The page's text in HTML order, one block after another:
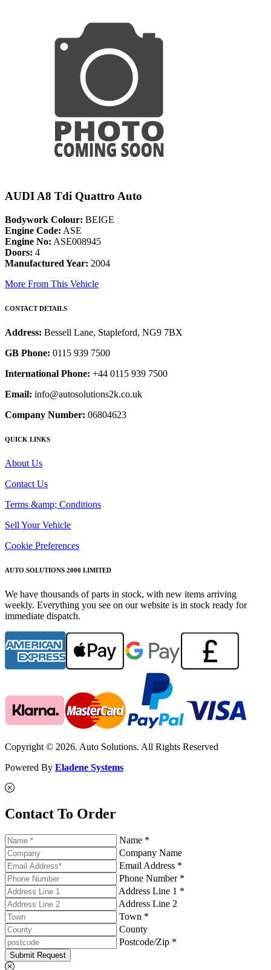
AUDI A8 Tdi Quattro Auto
Bodywork Colour: BEIGE
Engine Code: ASE
Engine No: ASE008945
Doors: 4
Manufactured Year: 2004
More From This Vehicle
CONTACT DETAILS
Address: Bessell Lane, Stapleford, NG9 7BX
GB Phone: 0115 939 7500
International Phone: +44 0115 939 7500
Email: info@autosolutions2k.co.uk
Company Number: 06804623
QUICK LINKS
About Us
Contact Us
Terms &amp; Conditions
Sell Your Vehicle
Cookie Preferences
AUTO SOLUTIONS 2000 LIMITED
We have thousands of parts in stock, with new items arriving
weekly. Everything you see on our website is in stock ready for
immediate dispatch.
Copyright © 2026. Auto Solutions. All Rights Reserved
Powered By Eladene Systems
Contact To Order
Name *
Company Name
Email Address *
Phone Number *
Address Line 1 *
Address Line 2
Town *
County
Postcode/Zip *
Submit Request